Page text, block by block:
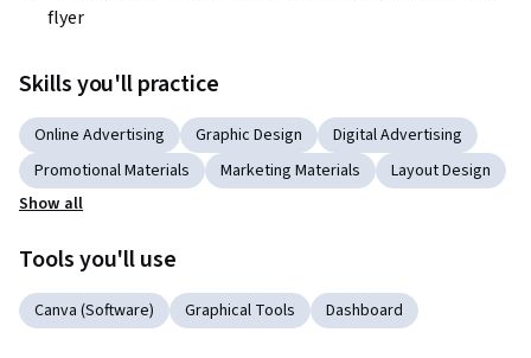
flyer
Skills you'll practice
Online Advertising Graphic Design
Digital Advertising
Promotional Materials
Marketing Materials
Layout Design
Show all
Tools you'll use
Canva (Software) Graphical Tools Dashboard